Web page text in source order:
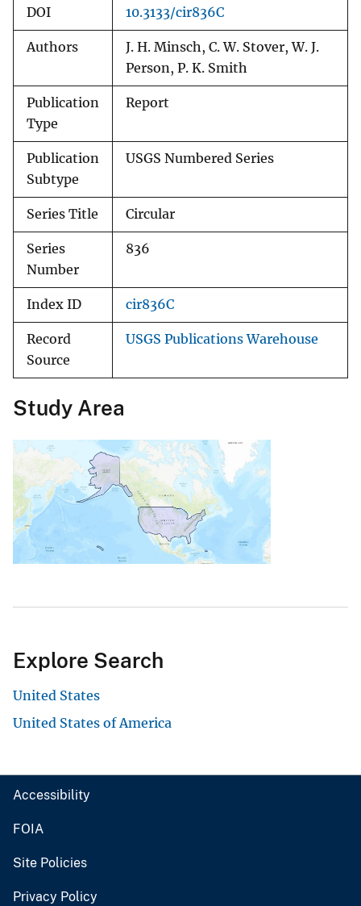
DOI 10.3133/cir836C
Authors
J. H. Minsch, C. W. Stover, W. J.
Person, P. K. Smith
Publication
Type
Report
Publication
Subtype
USGS Numbered Series
Series Title Circular
Series
Number
836
Index ID cir836C
Record
Source
USGS Publications Warehouse
Study Area
Explore Search
United States
United States of America
Accessibility
FOIA
Site Policies
Privacy Policy